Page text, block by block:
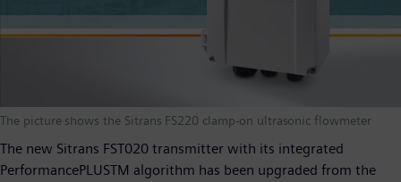
The picture shows the Sitrans FS220 clamp-on ultrasonic flowmeter
The new Sitrans FST020 transmitter with its integrated
PerformancePLUSTM algorithm has been upgraded from the